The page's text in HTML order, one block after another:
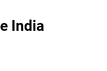
India